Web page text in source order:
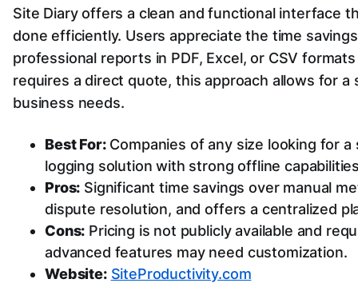
Site Diary offers a clean and functional interface
done efficiently. Users appreciate the time
professional reports in PDF, Excel, or CSV
requires a direct quote, this approach allows for
business needs.
Best For:Companies of any size looking for
logging solution with strong offline
Pros: Significant time savings over manual
dispute resolution, and offers a centralized
Cons: Pricing is not publicly available and
advanced features may need customization.
Website: SiteProductivity.com